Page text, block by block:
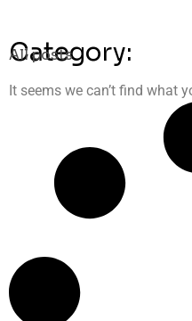
Category:
All posts
It seems we can’t find what